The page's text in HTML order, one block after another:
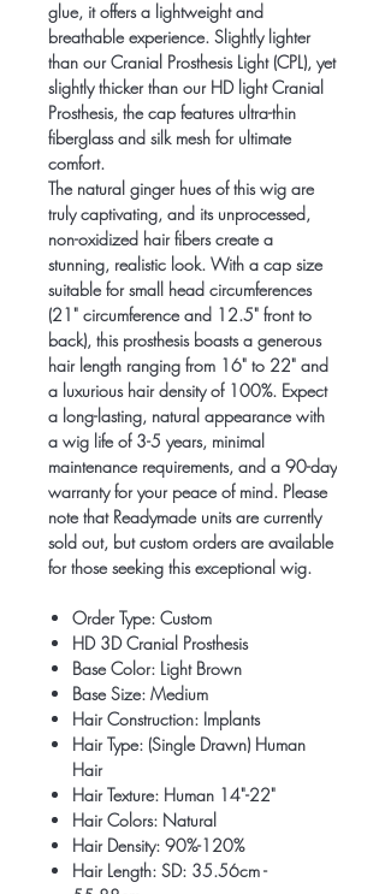
glue, it offers a lightweight and
breathable experience. Slightly lighter
than our Cranial Prosthesis Light (CPL), yet
slightly thicker than our HD light Cranial
Prosthesis, the cap features ultra-thin
fiberglass and silk mesh for ultimate
comfort.
The natural ginger hues of this wig are
truly captivating, and its unprocessed,
non-oxidized hair fibers create a
stunning, realistic look. With a cap size
suitable for small head circumferences
(21" circumference and 12.5" front to
back), this prosthesis boasts a generous
hair length ranging from 16" to 22" and
a luxurious hair density of 100%. Expect
a long-lasting, natural appearance with
a wig life of 3-5 years, minimal
maintenance requirements, and a 90-day
warranty for your peace of mind. Please
note that Readymade units are currently
sold out, but custom orders are available
for those seeking this exceptional wig.
Order Type: Custom
HD 3D Cranial Prosthesis
Base Color: Light Brown
Base Size: Medium
Hair Construction: Implants
Hair Type: (Single Drawn) Human
Hair
Hair Texture: Human 14"-22"
Hair Colors: Natural
Hair Density: 90%-120%
Hair Length: SD: 35.56cm -